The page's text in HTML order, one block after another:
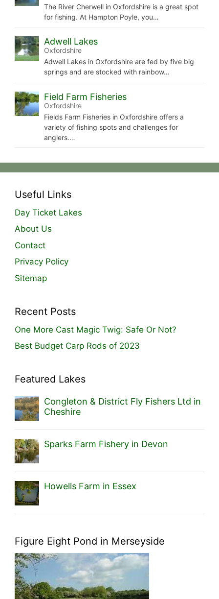
The River Cherwell in Oxfordshire is a great spot
for fishing. At Hampton Poyle, you…
Adwell Lakes
Oxfordshire
Adwell Lakes in Oxfordshire are fed by five big
springs and are stocked with rainbow…
Field Farm Fisheries
Oxfordshire
Fields Farm Fisheries in Oxfordshire offers a
variety of fishing spots and challenges for
anglers.…
Useful Links
Day Ticket Lakes
About Us
Contact
Privacy Policy
Sitemap
Recent Posts
One More Cast Magic Twig: Safe Or Not?
Best Budget Carp Rods of 2023
Featured Lakes
Congleton & District Fly Fishers Ltd in
Cheshire
Sparks Farm Fishery in Devon
Howells Farm in Essex
Figure Eight Pond in Merseyside